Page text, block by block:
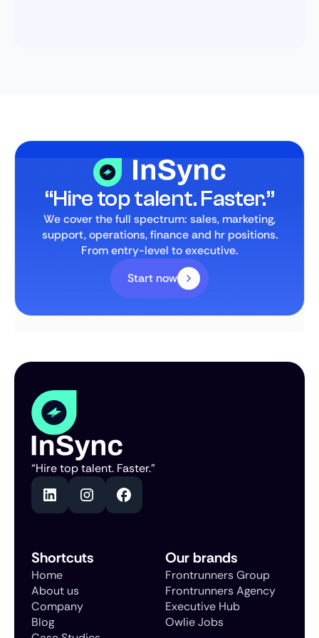
“Hire top talent. Faster.”
We cover the full spectrum: sales, marketing,
support, operations, finance and hr positions.
From entry-level to executive.
Start now
“Hire top talent. Faster.”
Shortcuts
Home
About us
Company
Blog
Our brands
Frontrunners Group
Frontrunners Agency
Executive Hub
Owlie Jobs